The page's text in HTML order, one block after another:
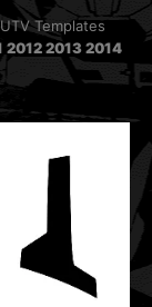
Templates
2012 2013 2014